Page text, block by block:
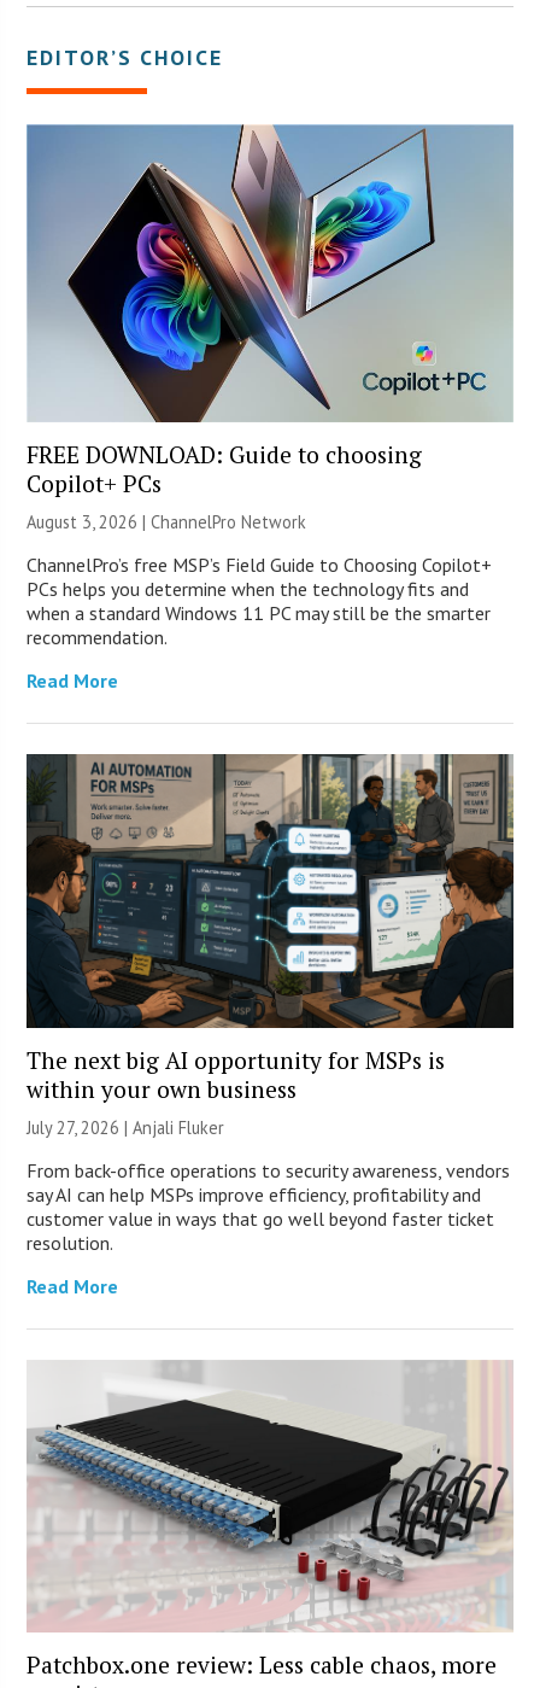
EDITOR’S CHOICE
FREE DOWNLOAD: Guide to choosing
Copilot+ PCs
August 3, 2026 |ChannelPro Network
ChannelPro’s free MSP’s Field Guide to Choosing Copilot+
PCs helps you determine when the technology fits and
when a standard Windows 11 PC may still be the smarter
recommendation.
Read More
The next big AI opportunity for MSPs is
within your own business
July 27, 2026 |Anjali Fluker
From back-office operations to security awareness, vendors
say AI can help MSPs improve efficiency, profitability and
customer value in ways that go well beyond faster ticket
resolution.
Read More
Patchbox.one review: Less cable chaos, more